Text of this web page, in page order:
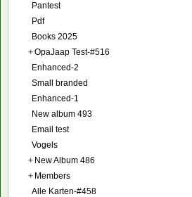
Pantest
Pdf
Books 2025
+OpaJaap Test-#516
Enhanced-2
Small branded
Enhanced-1
New album 493
Email test
Vogels
+ New Album 486
+ Members
Alle Karten-#458